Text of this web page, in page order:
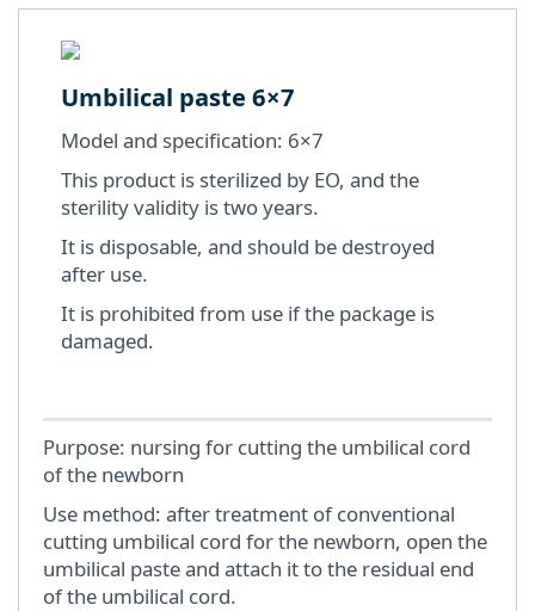
Umbilical paste 6×7
Model and specification: 6×7
This product is sterilized by EO, and the
sterility validity is two years.
It is disposable, and should be destroyed
after use.
It is prohibited from use if the package is
damaged.
Purpose: nursing for cutting the umbilical cord
of the newborn
Use method: after treatment of conventional
cutting umbilical cord for the newborn, open the
umbilical paste and attach it to the residual end
of the umbilical cord.